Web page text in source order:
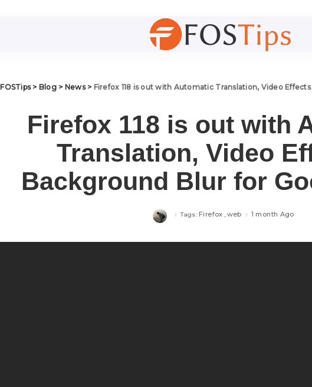
FOSTips> Blog > News> Firefox 118 is out with Automatic Translation, Video
Firefox 118 is out with
Translation, Video
Background Blur for
Tags: Firefox web 1 month Ago